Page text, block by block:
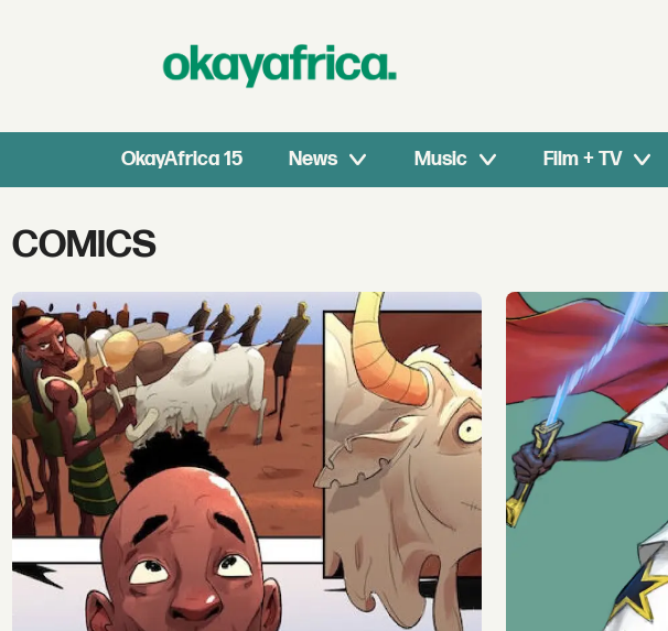
OkayAfrica 15 News Music Film + TV
Tag:
comics
COMICS